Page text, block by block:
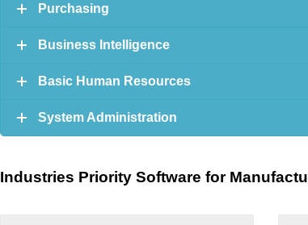
Purchasing
Business Intelligence
Basic Human Resources
System Administration
Industries Priority Software for